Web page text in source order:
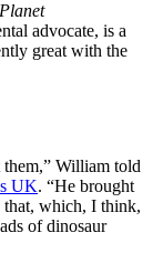
Planet
advocate, is a
great with the
William told
UK. “He brought
that, which, I think,
of dinosaur